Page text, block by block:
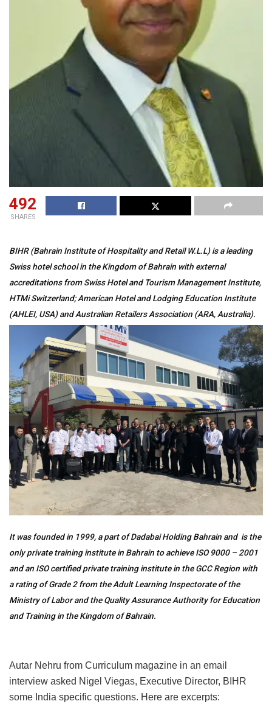
492
SHARES
BIHR (Bahrain Institute of Hospitality and Retail W.L.L) is a leading
Swiss hotel school in the Kingdom of Bahrain with external
accreditations from Swiss Hotel and Tourism Management Institute,
HTMi Switzerland; American Hotel and Lodging Education Institute
(AHLEI, USA) and Australian Retailers Association (ARA, Australia).
It was founded in 1999, a part of Dadabai Holding Bahrain and is the
only private training institute in Bahrain to achieve ISO 9000 – 2001
and an ISO certified private training institute in the GCC Region with
a rating of Grade 2 from the Adult Learning Inspectorate of the
Ministry of Labor and the Quality Assurance Authority for Education
and Training in the Kingdom of Bahrain.
Autar Nehru from Curriculum magazine in an email
interview asked Nigel Viegas, Executive Director, BIHR
some India specific questions. Here are excerpts: